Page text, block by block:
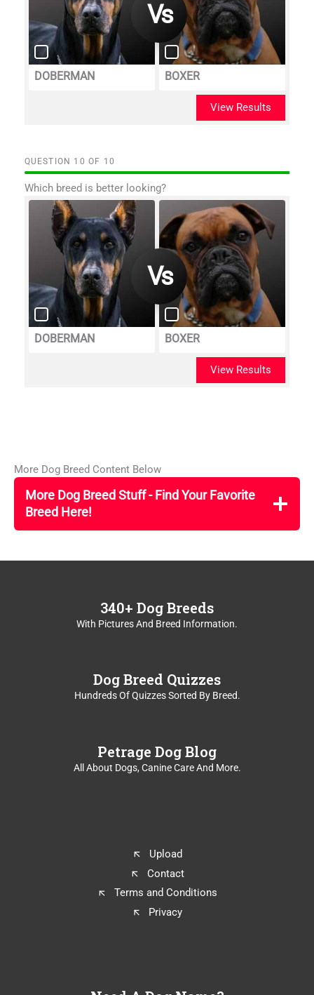
DOBERMAN BOXER
View Results
QUESTION OF 10
Which breed is better looking?
DOBERMAN BOXER
View Results
More Dog Breed Content Below
More Dog Breed Stuff - Find Your Favorite
Breed Here!
340+ Dog Breeds
With Pictures And Breed Information.
Dog Breed Quizzes
Hundreds Of Quizzes Sorted By Breed.
Petrage Dog Blog
All About Dogs, Canine Care And More.
Upload
Contact
Terms and Conditions
Privacy